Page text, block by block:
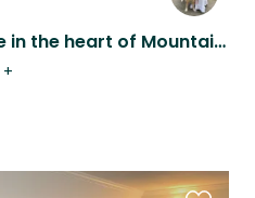
Dog sitter for Charlotte in the heart of Mountain Brook!
+